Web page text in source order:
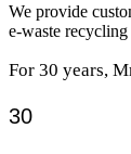
We provide
e-waste
For 30 years,
30